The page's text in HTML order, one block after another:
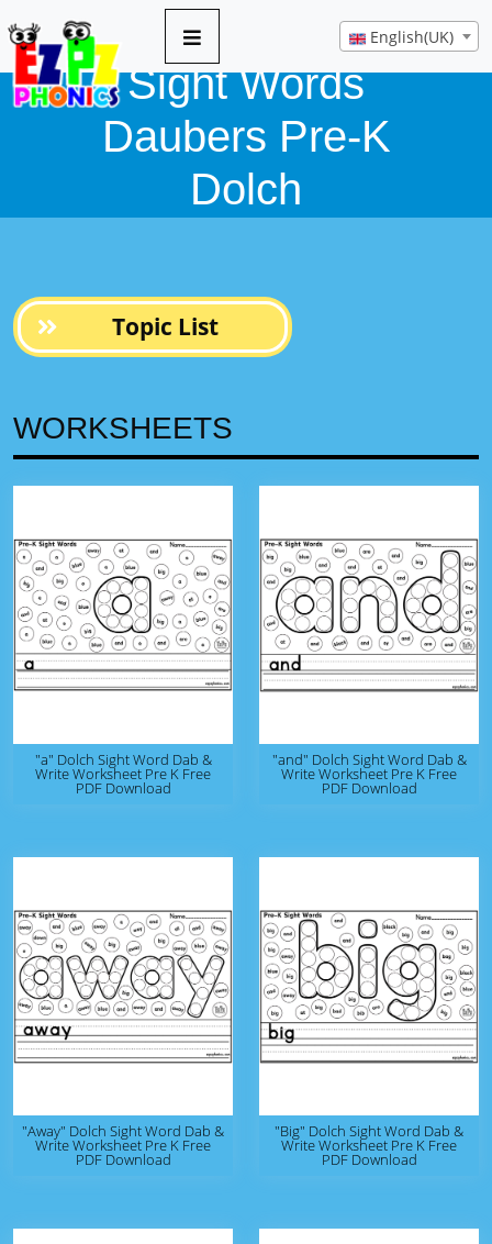
English(UK)
Sight Words
Daubers Pre-K
Dolch
Topic List
WORKSHEETS
"a" Dolch Sight Word Dab &
Write Worksheet Pre K Free
PDF Download
"and" Dolch Sight Word Dab &
Write Worksheet Pre K Free
PDF Download
"Away" Dolch Sight Word Dab &
Write Worksheet Pre K Free
PDF Download
"Big" Dolch Sight Word Dab &
Write Worksheet Pre K Free
PDF Download